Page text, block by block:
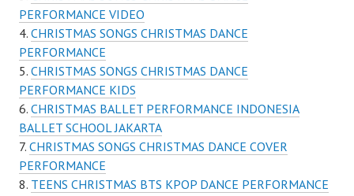
PERFORMANCE VIDEO
CHRISTMAS SONGS CHRISTMAS DANCE
PERFORMANCE
CHRISTMAS SONGS CHRISTMAS DANCE
PERFORMANCE KIDS
CHRISTMAS BALLET PERFORMANCE INDONESIA
BALLET SCHOOL JAKARTA
CHRISTMAS SONGS CHRISTMAS DANCE COVER
PERFORMANCE
TEENS CHRISTMAS BTS KPOP DANCE PERFORMANCE